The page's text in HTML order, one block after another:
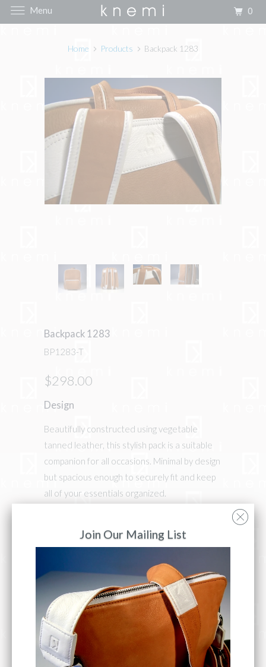
Home Products Backpack 1283
Backpack 1283
BP1283-T
$298.00
Design
Beautifully constructed using vegetable
tanned leather, this stylish pack is a suitable
companion for all occasions. Minimal by design
but spacious enough to securely fit and keep
all of your essentials organized.
Premium Vegetable Tanned Leather
12.7"W X 16.5"H X 4.5"D
Handle Drop: 4"
Front zip pouch, 2 side zip pockets, 1 back
zip pocket
Menu 0
Join Our Mailing List